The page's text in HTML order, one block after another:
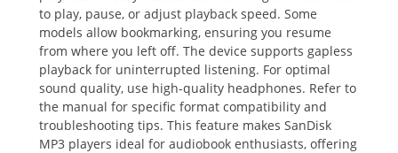
to play, pause, or adjust playback speed. Some
models allow bookmarking, ensuring you resume
from where you left off. The device supports gapless
playback for uninterrupted listening. For optimal
sound quality, use high-quality headphones. Refer to
the manual for specific format compatibility and
troubleshooting tips. This feature makes SanDisk
MP3 players ideal for audiobook enthusiasts, offering